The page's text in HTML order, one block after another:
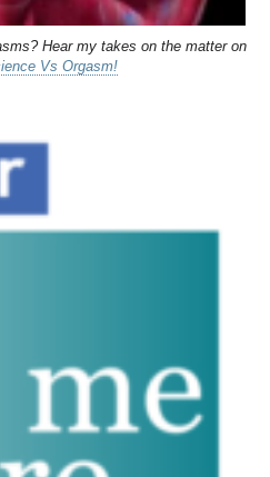
Hear my takes on the matter on
Vs Orgasm!